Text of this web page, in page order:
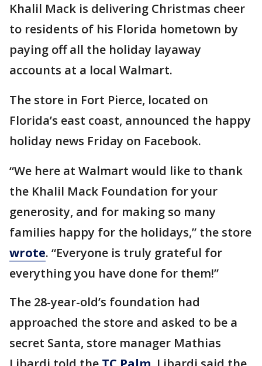
Khalil Mack is delivering Christmas cheer
to residents of his Florida hometown by
paying off all the holiday layaway
accounts at a local Walmart.
The store in Fort Pierce, located on
Florida’s east coast, announced the happy
holiday news Friday on Facebook.
“We here at Walmart would like to thank
the Khalil Mack Foundation for your
generosity, and for making so many
families happy for the holidays,” the store
wrote. “Everyone is truly grateful for
everything you have done for them!”
The 28-year-old’s foundation had
approached the store and asked to be a
secret Santa, store manager Mathias